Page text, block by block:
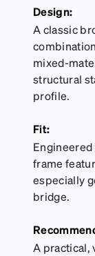
Design:
A classic
mixed-
structural
profile.
Fit:
Engineered
frame
especially
bridge.
A practical,